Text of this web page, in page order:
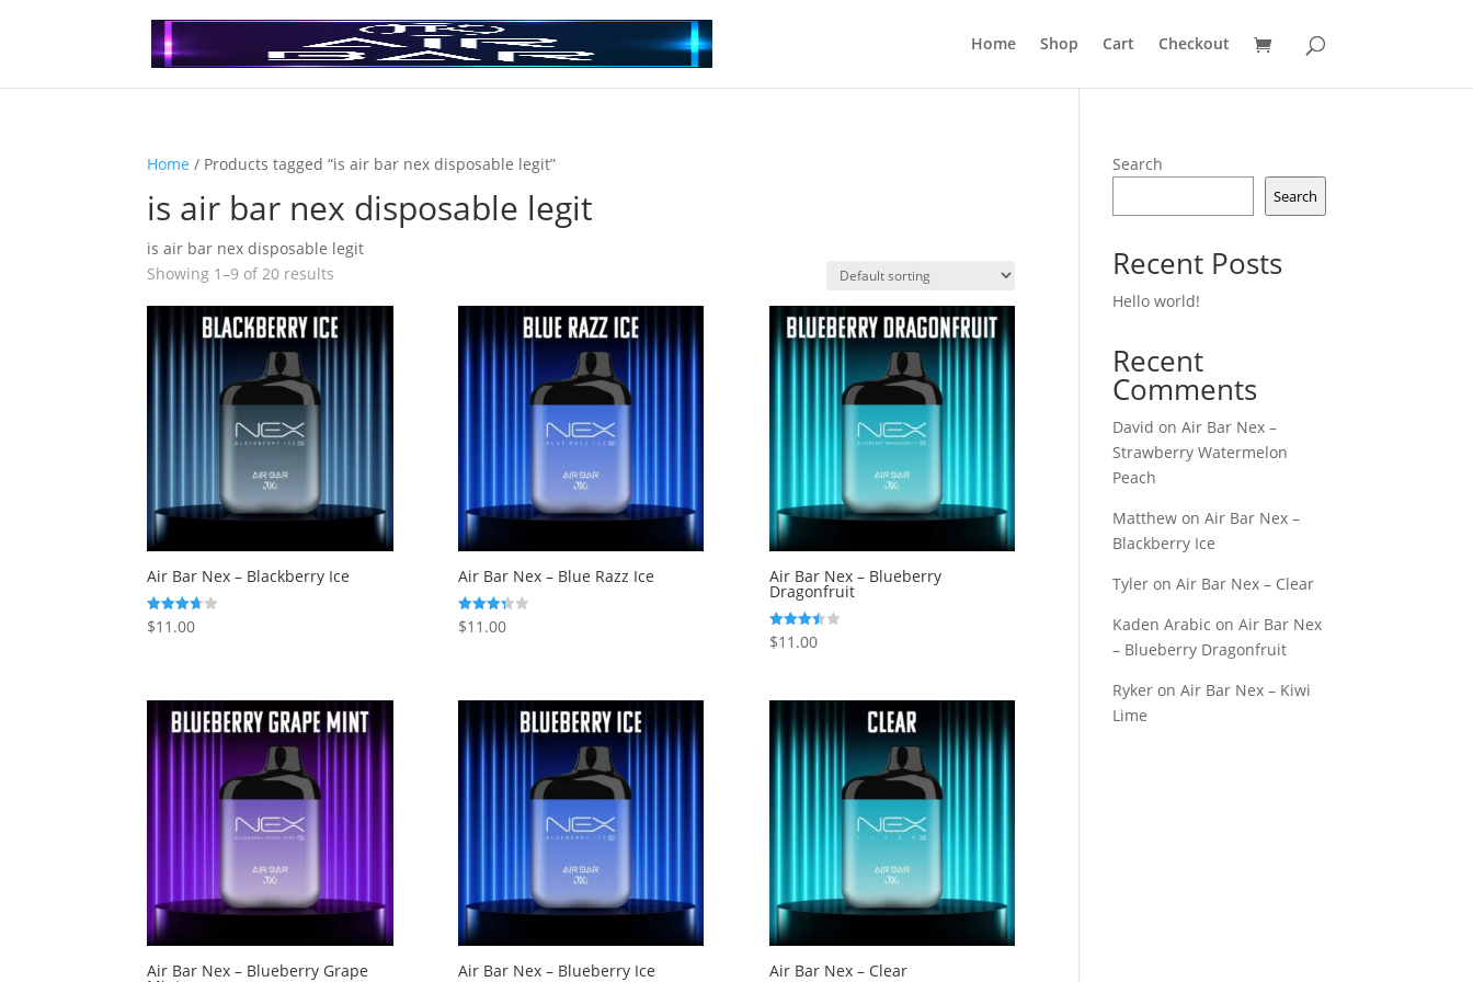
Home Shop Cart Checkout
Home / Products tagged “is air bar nex disposable legit”
is air bar nex disposable legit
is air bar nex disposable legit
Showing 1–9 of 20 results
Air Bar Nex – Blackberry Ice
Rated
3.71
$11.00
Air Bar Nex – Blue Razz Ice
Rated
3.33
$11.00
Air Bar Nex – Blueberry
Dragonfruit
Rated
3.50
$11.00
Air Bar Nex – Blueberry Grape Air Bar Nex – Blueberry Ice Air Bar Nex – Clear
Search
Search
Recent Posts
Hello world!
Recent
Comments
David onAir Bar Nex –
Strawberry Watermelon
Peach
Matthew onAir Bar Nex –
Blackberry Ice
Tyler onAir Bar Nex – Clear
Kaden Arabic onAir Bar Nex
– Blueberry Dragonfruit
Ryker onAir Bar Nex – Kiwi
Lime